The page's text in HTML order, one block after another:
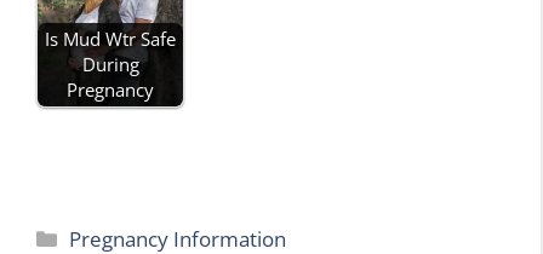
Is Mud Wtr Safe
During
Pregnancy
Categories
Pregnancy Information